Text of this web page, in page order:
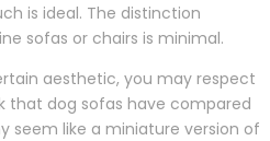
is ideal. The distinction
sofas or chairs is minimal.
aesthetic, you may respect
that dog sofas have compared
seem like a miniature version of